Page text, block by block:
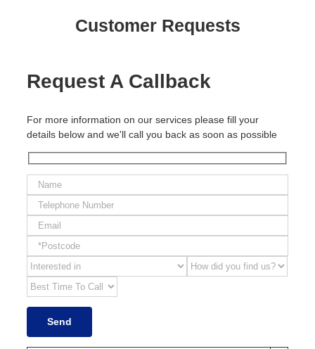
Customer Requests
Request A Callback
For more information on our services please fill your
details below and we'll call you back as soon as possible